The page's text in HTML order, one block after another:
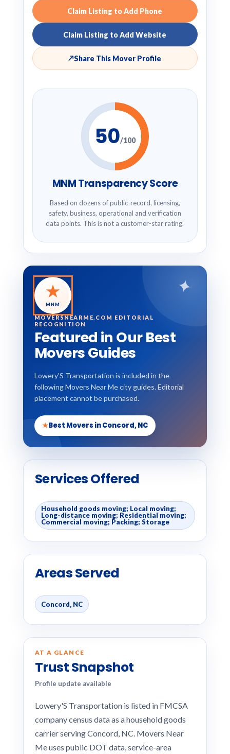
Claim Listing to Add Phone
Claim Listing to Add Website
↗Share This Mover Profile
50/100
MNM Transparency Score
Based on dozens of public-record, licensing,
safety, business, operational and verification
data points. This is not a customer-star rating.
✦
★
MNM
MOVERSNEARME.COM EDITORIAL
RECOGNITION
Featured in Our Best
Movers Guides
Lowery'S Transportation is included in the
following Movers Near Me city guides. Editorial
placement cannot be purchased.
★Best Movers in Concord, NC
Services Offered
Household goods moving; Local moving;
Long-distance moving; Residential moving;
Commercial moving; Packing; Storage
Areas Served
Concord, NC
AT A GLANCE
Trust Snapshot
Profile update available
Lowery'S Transportation is listed in FMCSA
company census data as a household goods
carrier serving Concord, NC. Movers Near
Me uses public DOT data, service-area